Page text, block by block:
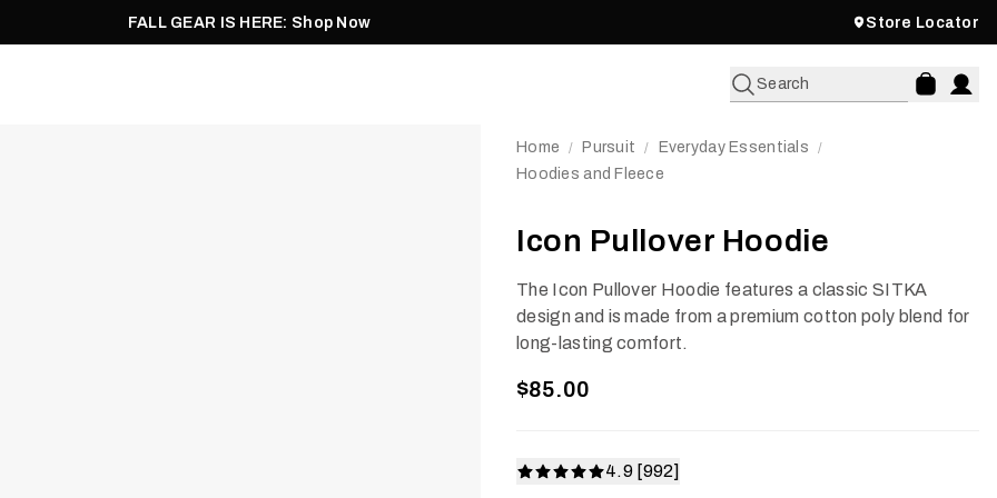
FALL GEAR IS HERE: Shop Now Store Locator
Search
Home / Pursuit / Everyday Essentials /
Hoodies and Fleece
Icon Pullover Hoodie
The Icon Pullover Hoodie features a classic SITKA
design and is made from a premium cotton poly blend for
long-lasting comfort.
$85.00
4.9 [992]